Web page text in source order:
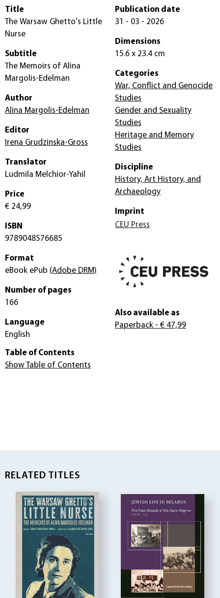
Title
The Warsaw Ghetto's Little
Nurse
Subtitle
The Memoirs of Alina
Margolis-Edelman
Author
Alina Margolis-Edelman
Editor
Irena Grudzinska-Gross
Translator
Ludmila Melchior-Yahil
Price
€ 24,99
ISBN
9789048576685
Format
eBook ePub (Adobe DRM)
Number of pages
166
Language
English
Publication date
31 - 03 - 2026
Dimensions
15.6 x 23.4 cm
Categories
War, Conflict and Genocide
Studies
Gender and Sexuality
Studies
Heritage and Memory
Studies
Discipline
History, Art History, and
Archaeology
Imprint
CEU Press
Also available as
Paperback - € 47,99
Table of Contents
Show Table of Contents
RELATED TITLES